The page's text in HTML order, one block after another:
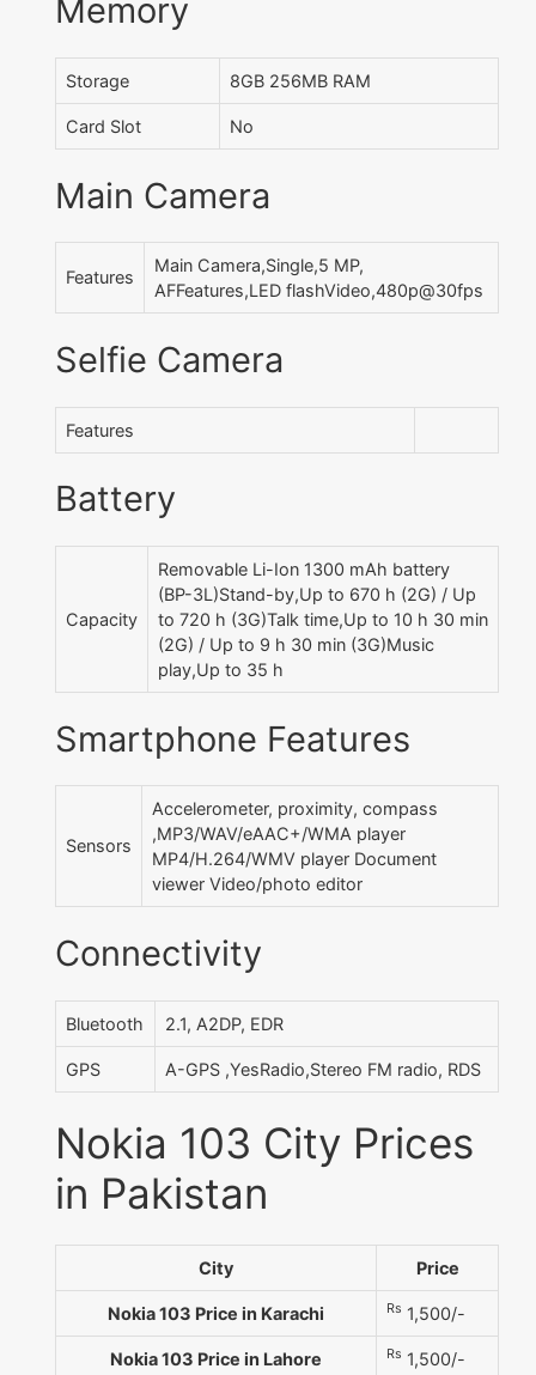
Memory
Storage 8GB 256MB RAM
Card Slot No
Main Camera
Features
Main Camera,Single,5 MP,
AFFeatures,LED flashVideo,480p@30fps
Selfie Camera
Features
Battery
Capacity
Removable Li-Ion 1300 mAh battery
(BP-3L)Stand-by,Up to 670 h (2G) / Up
to 720 h (3G)Talk time,Up to 10 h 30 min
(2G) / Up to 9 h 30 min (3G)Music
play,Up to 35 h
Smartphone Features
Sensors
Accelerometer, proximity, compass
,MP3/WAV/eAAC+/WMA player
MP4/H.264/WMV player Document
viewer Video/photo editor
Connectivity
Bluetooth 2.1, A2DP, EDR
GPS A-GPS ,YesRadio,Stereo FM radio, RDS
Nokia 103 City Prices
in Pakistan
City Price
Nokia 103 Price in Karachi Rs 1,500/-
Nokia 103 Price in Lahore Rs 1,500/-